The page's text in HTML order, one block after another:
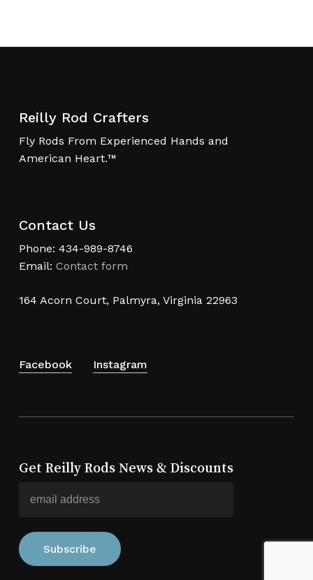
View Cart
Reilly Rod Crafters
Fly Rods From Experienced Hands and
American Heart.™
Contact Us
Phone: 434-989-8746
Email: Contact form
164 Acorn Court, Palmyra, Virginia 22963
Facebook Instagram
Get Reilly Rods News & Discounts